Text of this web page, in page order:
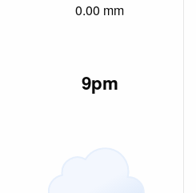
0.00 mm
9pm